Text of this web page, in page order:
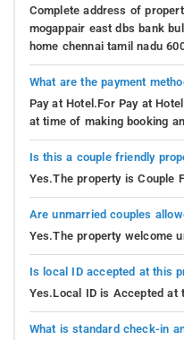
Complete address of
mogappair east dbs bank
home chennai tamil nadu
What are the payment
Pay at Hotel.For Pay at
at time of making booking
Is this a couple friendly
Yes.The property is Couple
Are unmarried couples
Yes.The property welcome
Is local ID accepted at this
Yes.Local ID is Accepted at
What is standard check-in